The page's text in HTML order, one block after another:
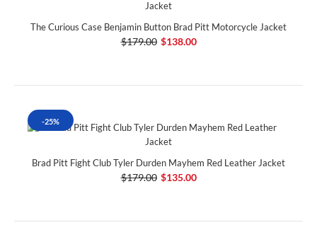
The Curious Case Benjamin Button Brad Pitt Motorcycle Jacket
$179.00 $138.00
-25%
Brad Pitt Fight Club Tyler Durden Mayhem Red Leather Jacket
$179.00 $135.00